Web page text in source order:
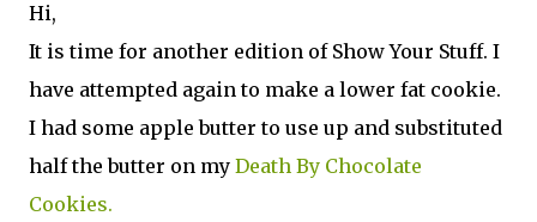
Hi,
It is time for another edition of Show Your Stuff. I
have attempted again to make a lower fat cookie.
I had some apple butter to use up and substituted
half the butter on my Death By Chocolate
Cookies.